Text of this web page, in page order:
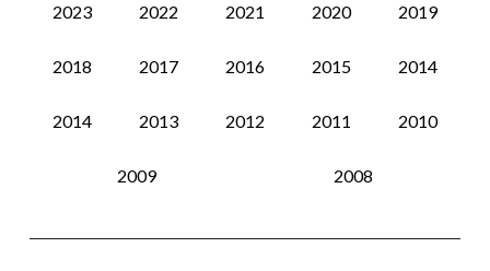
2023 2022 2021 2020 2019
2018 2017 2016 2015 2014
2014 2013 2012 2011 2010
2009 2008